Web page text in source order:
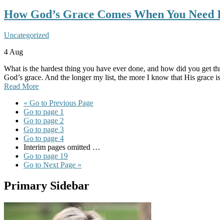
How God’s Grace Comes When You
Uncategorized
4 Aug
What is the hardest thing you have ever done, and how did you get
God’s grace. And the longer my list, the more I know that His
Read More
« Go to Previous Page
Go to page 1
Go to page 2
Go to page 3
Go to page 4
Interim pages omitted …
Go to page 19
Go to Next Page »
Primary Sidebar